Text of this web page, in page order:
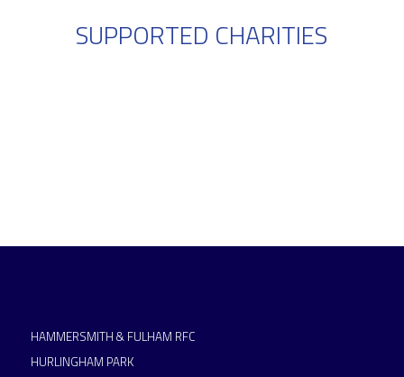
SUPPORTED CHARITIES
HAMMERSMITH & FULHAM RFC
HURLINGHAM PARK